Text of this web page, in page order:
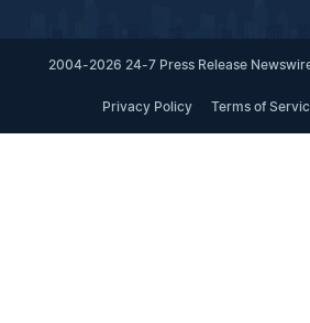
2004-2026 24-7 Press Release
Privacy Policy Terms of